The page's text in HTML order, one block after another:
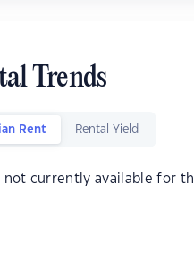
Trends
Rent Rental Yield
not currently available for